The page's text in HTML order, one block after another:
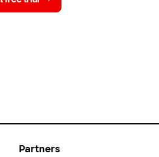
Partners